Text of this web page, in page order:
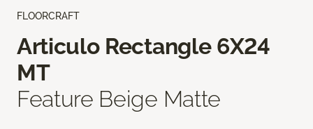
FLOORCRAFT
Articulo Rectangle 6X24
MT
Feature Beige Matte